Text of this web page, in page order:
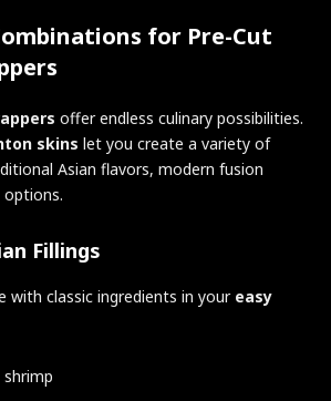
for Pre-Cut
offer endless culinary possibilities.
skins let you create a variety of
Asian flavors, modern fusion
options.
Fillings
with classic ingredients in your easy